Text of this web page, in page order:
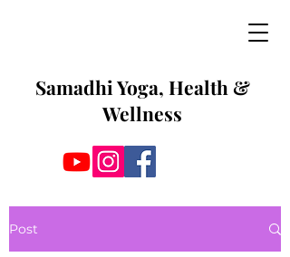
Samadhi Yoga, Health &
Wellness
Post